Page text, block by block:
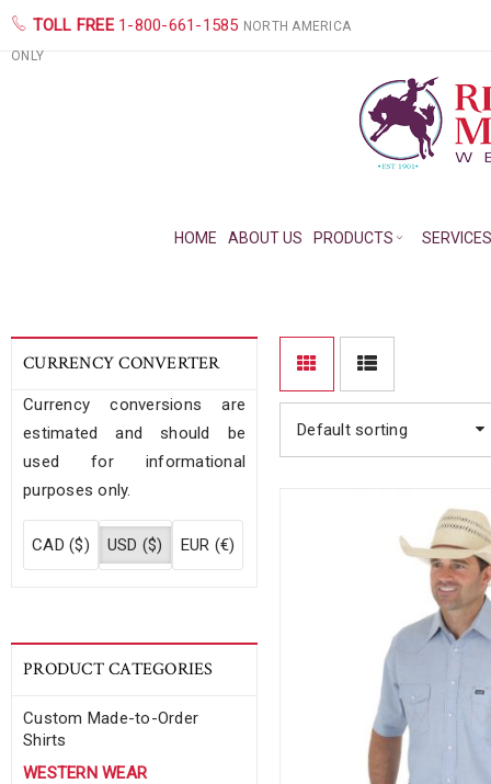
TOLL FREE1-800-661-1585 NORTH AMERICA
ONLY
HOME ABOUT US PRODUCTS SERVICES
CURRENCY CONVERTER
Currency conversions are
estimated and should be
used for informational
purposes only.
CAD ($) USD ($) EUR (€)
PRODUCT CATEGORIES
Custom Made-to-Order
Shirts
WESTERN WEAR
Default sorting